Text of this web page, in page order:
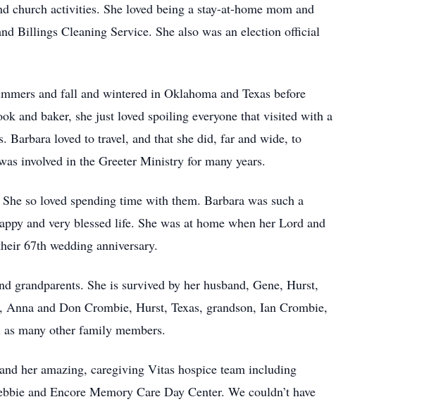
activities. She loved being a stay-at-home mom and
Billings Cleaning Service. She also was an election official
and fall and wintered in Oklahoma and Texas before
and baker, she just loved spoiling everyone that visited with a
loved to travel, and that she did, far and wide, to
involved in the Greeter Ministry for many years.
so loved spending time with them. Barbara was such a
and very blessed life. She was at home when her Lord and
67th wedding anniversary.
grandparents. She is survived by her husband, Gene, Hurst,
Anna and Don Crombie, Hurst, Texas, grandson, Ian Crombie,
many other family members.
her amazing, caregiving Vitas hospice team including
and Encore Memory Care Day Center. We couldn’t have